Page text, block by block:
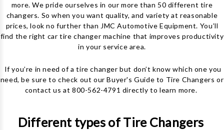
more. We pride ourselves in our more than 50 different tire
changers. So when you want quality, and variety at reasonable
prices, look no further than JMC Automotive Equipment. You’ll
find the right car tire changer machine that improves productivity
in your service area.
If you’re in need of a tire changer but don’t know which one you
need, be sure to check out ourBuyer's Guide to Tire Changers or
contact us at 800-562-4791 directly to learn more.
Different types of Tire Changers